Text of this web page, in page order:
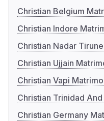
Christian Belgium
Christian Indore
Christian Nadar
Christian Ujjain
Christian Vapi
Christian Trinidad
Christian Germany